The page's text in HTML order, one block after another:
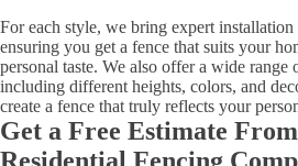
For each style, we bring expert installation
ensuring you get a fence that suits your
personal taste. We also offer a wide range
including different heights, colors, and
create a fence that truly reflects your
Get a Free Estimate